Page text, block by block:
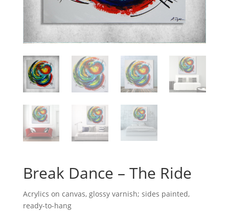
Break Dance – The Ride
Acrylics on canvas, glossy varnish; sides painted,
ready-to-hang